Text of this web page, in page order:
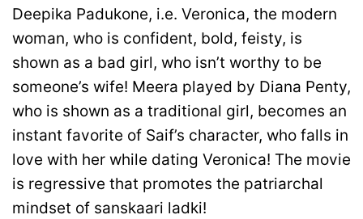
Deepika Padukone, i.e. Veronica, the modern
woman, who is confident, bold, feisty, is
shown as a bad girl, who isn’t worthy to be
someone’s wife! Meera played by Diana Penty,
who is shown as a traditional girl, becomes an
instant favorite of Saif’s character, who falls in
love with her while dating Veronica! The movie
is regressive that promotes the patriarchal
mindset of sanskaari ladki!